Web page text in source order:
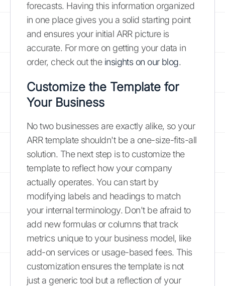
forecasts. Having this information organized
in one place gives you a solid starting point
and ensures your initial ARR picture is
accurate. For more on getting your data in
order, check out the insights on our blog.
Customize the Template for
Your Business
No two businesses are exactly alike, so your
ARR template shouldn't be a one-size-fits-all
solution. The next step is to customize the
template to reflect how your company
actually operates. You can start by
modifying labels and headings to match
your internal terminology. Don't be afraid to
add new formulas or columns that track
metrics unique to your business model, like
add-on services or usage-based fees. This
customization ensures the template is not
just a generic tool but a reflection of your